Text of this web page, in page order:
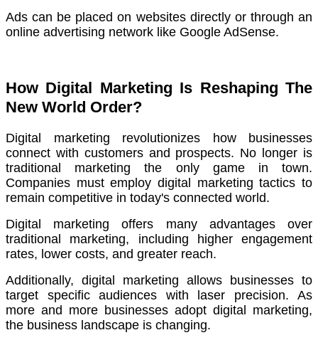
Ads can be placed on websites directly or through an
online advertising network like Google AdSense.
How Digital Marketing Is Reshaping The
New World Order?
Digital marketing revolutionizes how businesses
connect with customers and prospects. No longer is
traditional marketing the only game in town.
Companies must employ digital marketing tactics to
remain competitive in today's connected world.
Digital marketing offers many advantages over
traditional marketing, including higher engagement
rates, lower costs, and greater reach.
Additionally, digital marketing allows businesses to
target specific audiences with laser precision. As
more and more businesses adopt digital marketing,
the business landscape is changing.